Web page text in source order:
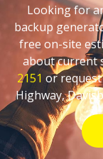
Looking for
backup
free on-site
about current
2151 or request
Highway,